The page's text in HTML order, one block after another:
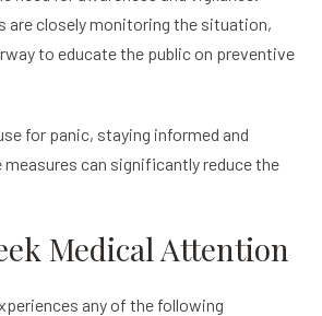
are closely monitoring the situation,
to educate the public on preventive
for panic, staying informed and
can significantly reduce the
Medical Attention
any of the following